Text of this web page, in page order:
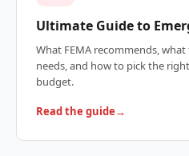
Ultimate Guide to
What FEMA recommends,
needs, and how to pick the
budget.
Read the guide